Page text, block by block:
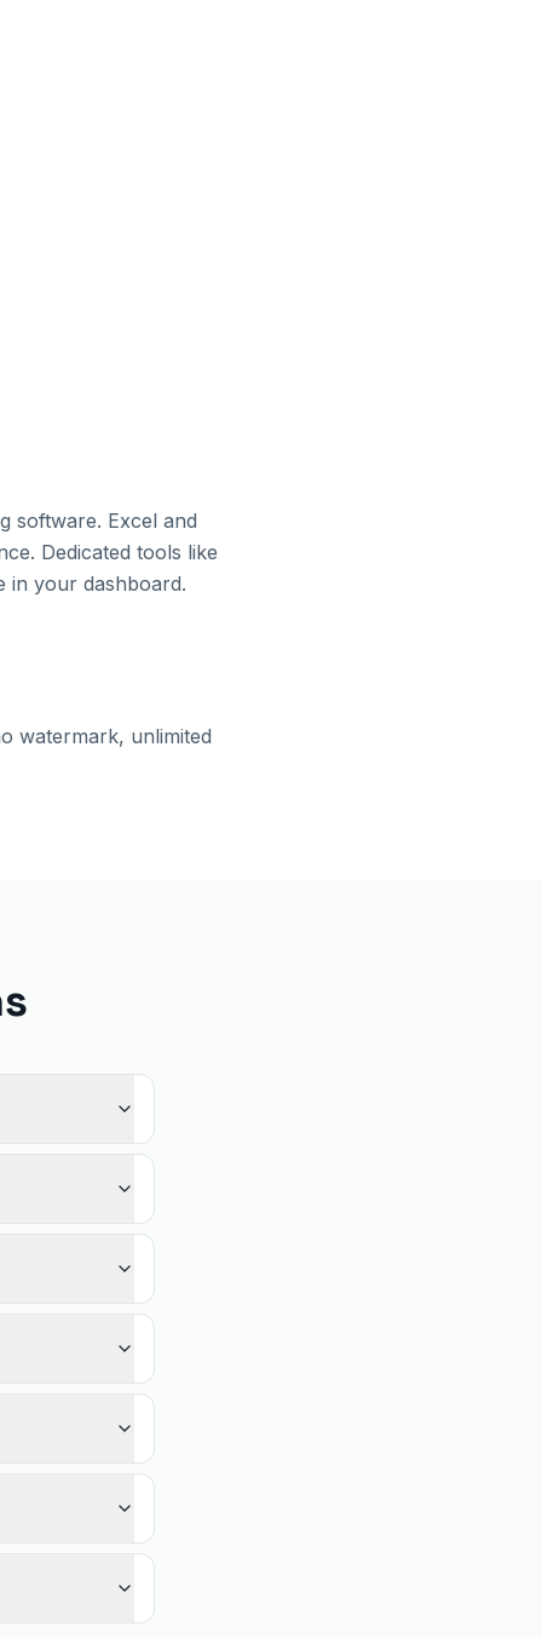
software. Excel and
Dedicated tools like
in your dashboard.
watermark, unlimited